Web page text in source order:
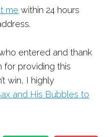
me within 24 hours
entered and thank
for providing this
win, I highly
and His Bubbles to